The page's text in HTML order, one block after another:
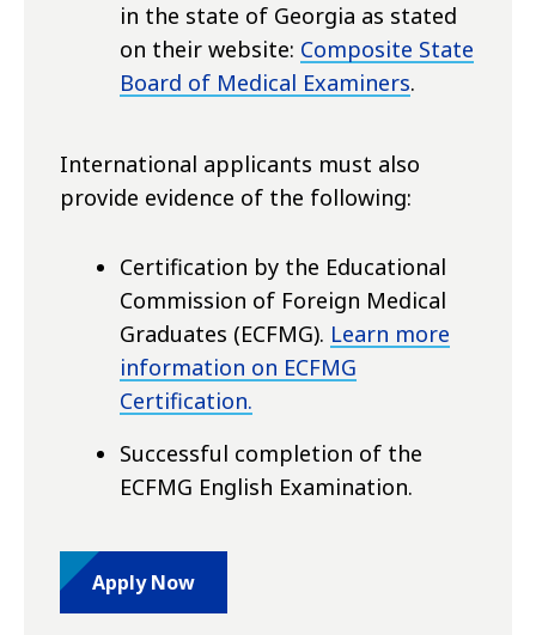
in the state of Georgia as stated
on their website: Composite State
Board of Medical Examiners.
International applicants must also
provide evidence of the following:
Certification by the Educational
Commission of Foreign Medical
Graduates (ECFMG). Learn more
information on ECFMG
Certification.
Successful completion of the
ECFMG English Examination.
Apply Now